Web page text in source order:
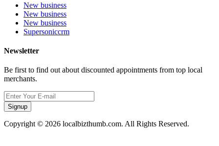
New business
New business
New business
Supersoniccrm
Newsletter
Be first to find out about discounted appointments from top local
merchants.
Signup
Copyright © 2026 localbizthumb.com. All Rights Reserved.